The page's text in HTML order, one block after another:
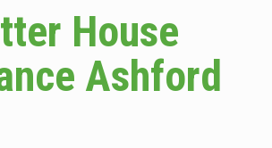
House
Ashford